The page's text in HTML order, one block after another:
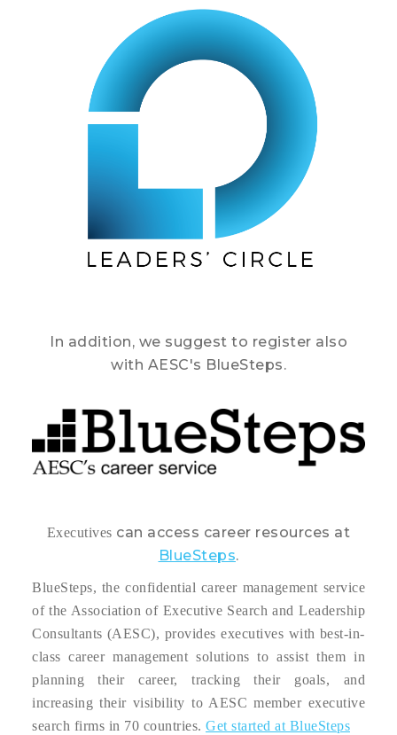
In addition, we suggest to register also
with AESC's BlueSteps.
Executives can access career resources at
BlueSteps.
BlueSteps, the confidential career management service
of the Association of Executive Search and Leadership
Consultants (AESC), provides executives with best-in-
class career management solutions to assist them in
planning their career, tracking their goals, and
increasing their visibility to AESC member executive
search firms in 70 countries. Get started at BlueSteps